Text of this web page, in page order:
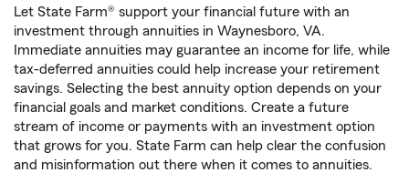
Let State Farm® support your financial future with an
investment through annuities in Waynesboro, VA.
Immediate annuities may guarantee an income for life, while
tax-deferred annuities could help increase your retirement
savings. Selecting the best annuity option depends on your
financial goals and market conditions. Create a future
stream of income or payments with an investment option
that grows for you. State Farm can help clear the confusion
and misinformation out there when it comes to annuities.